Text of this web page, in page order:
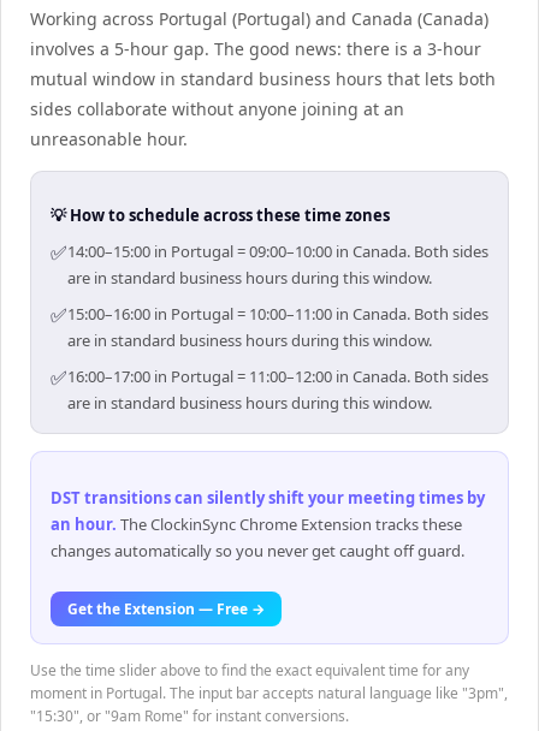
Working across Portugal (Portugal) and Canada (Canada)
involves a 5-hour gap. The good news: there is a 3-hour
mutual window in standard business hours that lets both
sides collaborate without anyone joining at an
unreasonable hour.
💡 How to schedule across these time zones
✅14:00–15:00 in Portugal = 09:00–10:00 in Canada. Both sides
are in standard business hours during this window.
✅15:00–16:00 in Portugal = 10:00–11:00 in Canada. Both sides
are in standard business hours during this window.
✅16:00–17:00 in Portugal = 11:00–12:00 in Canada. Both sides
are in standard business hours during this window.
DST transitions can silently shift your meeting times by
an hour. The ClockinSync Chrome Extension tracks these
changes automatically so you never get caught off guard.
Get the Extension — Free →
Use the time slider above to find the exact equivalent time for any
moment in Portugal. The input bar accepts natural language like "3pm",
"15:30", or "9am Rome" for instant conversions.